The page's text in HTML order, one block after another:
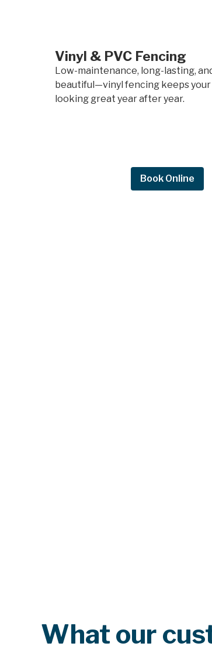
Vinyl & PVC Fencing
Low-maintenance, long-lasting,
beautiful—vinyl fencing keeps your
looking great year after year.
Book Online
What our